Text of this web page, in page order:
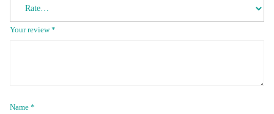
Your review*
Name *